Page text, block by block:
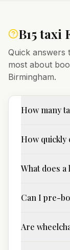
B15taxi
Quick answers
most about
Birmingham.
How many
How quickly
What does a
Can I pre-
Are